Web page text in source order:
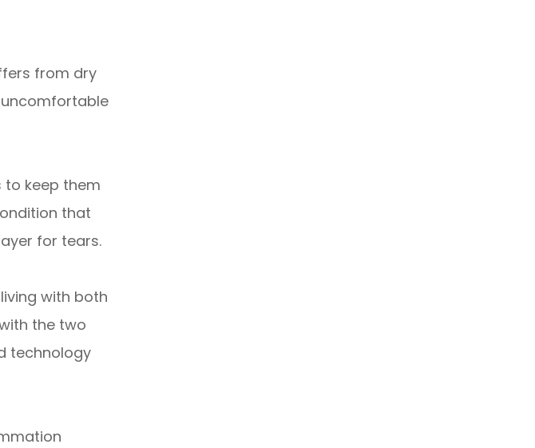
from dry
to keep them
that
for tears.
with both
the two
technology